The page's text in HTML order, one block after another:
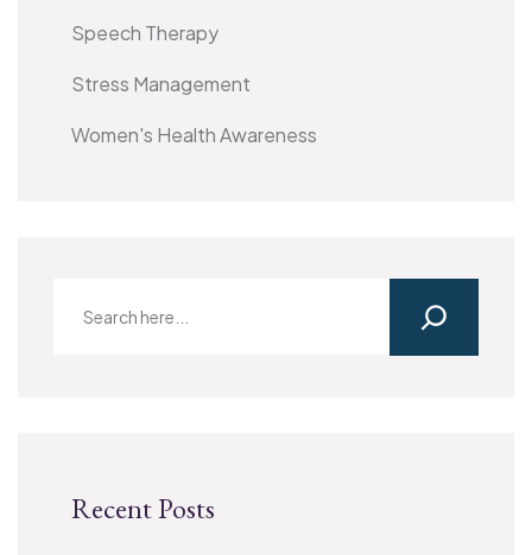
Speech Therapy
Stress Management
Women's Health Awareness
Recent Posts